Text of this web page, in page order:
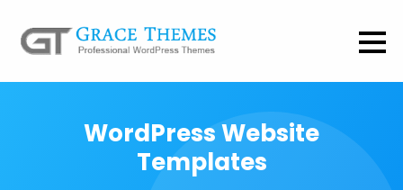
WordPress Website
Templates